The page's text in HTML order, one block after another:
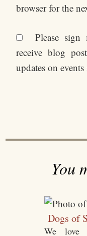
browser for the
Please sign
receive blog
updates on
You
Dogs of
We love